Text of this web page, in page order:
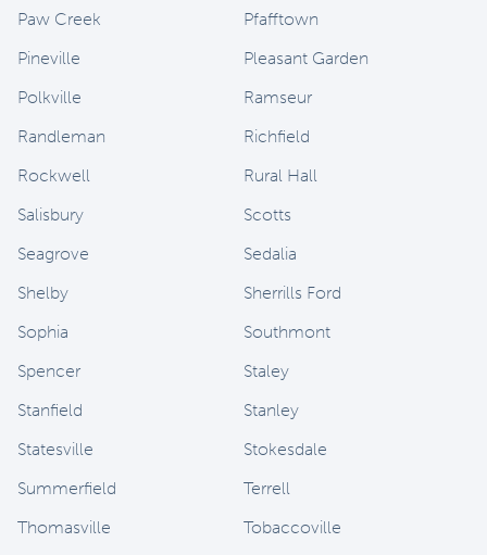
Paw Creek
Pfafftown
Pineville
Pleasant Garden
Polkville
Ramseur
Randleman
Richfield
Rockwell
Rural Hall
Salisbury
Scotts
Seagrove
Sedalia
Shelby
Sherrills Ford
Sophia
Southmont
Spencer
Staley
Stanfield
Stanley
Statesville
Stokesdale
Summerfield
Terrell
Thomasville
Tobaccoville